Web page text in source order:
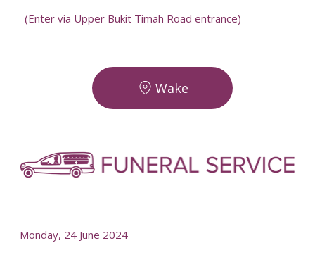
(Enter via Upper Bukit Timah Road entrance)
Wake
Monday, 24 June 2024